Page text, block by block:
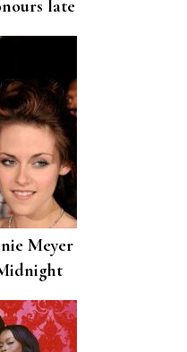
late
Varda
Meyer
of